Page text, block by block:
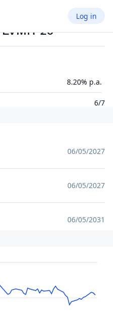
Log in
20
8.20% p.a.
6/7
06/05/2027
06/05/2027
06/05/2031